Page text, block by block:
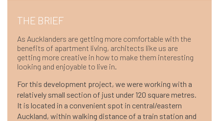
THE BRIEF
As Aucklanders are getting more comfortable with the
benefits of apartment living, architects like us are
getting more creative in how to make them interesting
looking and enjoyable to live in.
For this development project, we were working with a
relatively small section of just under 120 square metres.
It is located in a convenient spot in central/eastern
Auckland, within walking distance of a train station and